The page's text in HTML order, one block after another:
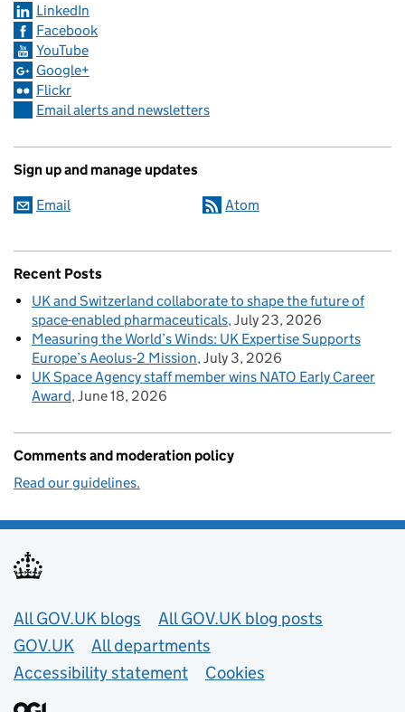
LinkedIn
Facebook
YouTube
Google+
Flickr
Email alerts and newsletters
Sign up and manage updates
Email Atom
Recent Posts
UK and Switzerland collaborate to shape the future of
space-enabled pharmaceuticals July 23, 2026
Measuring the World’s Winds: UK Expertise Supports
Europe’s Aeolus‑2 Mission July 3, 2026
UK Space Agency staff member wins NATO Early Career
Award June 18, 2026
Comments and moderation policy
Read our guidelines.
Useful links
All GOV.UK blogs
All GOV.UK blog posts
GOV.UK
All departments
Accessibility statement
Cookies